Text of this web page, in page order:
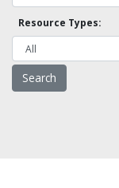
Resource Types: